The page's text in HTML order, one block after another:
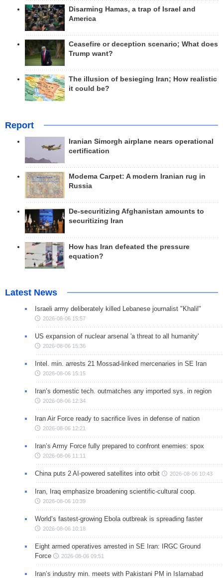
Disarming Hamas, a trap of Israel and
America
Ceasefire or deception scenario; What does
Trump want?
The illusion of besieging Iran; How realistic
it could be?
Report
Iranian Simorgh airplane nears operational
certification
Modema Carpet: A modern Iranian rug in
Russia
De-securitizing Afghanistan amounts to
securitizing Iran
How has Iran defeated the pressure
equation?
Latest News
Israeli army deliberately killed Lebanese journalist "Khalil"
2026-08-06 15:57
US expansion of nuclear arsenal 'a threat to all humanity'
2026-08-06 15:36
Intel. min. arrests 21 Mossad-linked mercenaries in SE Iran
2026-08-06 15:15
Iran’s domestic tech. outmatches any imported sys. in region
2026-08-06 12:34
Iran Air Force ready to sacrifice lives in defense of nation
2026-08-06 12:21
Iran’s Army Force fully prepared to confront enemies: spox
2026-08-06 11:11
China puts 2 AI-powered satellites into orbit 2026-08-06 10:43
Iran, Iraq emphasize broadening scientific-cultural coop.
2026-08-06 10:39
World’s fastest-growing Ebola outbreak is spreading faster
2026-08-06 10:18
Eight armed operatives arrested in SE Iran: IRGC Ground
Force
2026-08-06 09:51
Iran’s industry min. meets with Pakistani PM in Islamabad